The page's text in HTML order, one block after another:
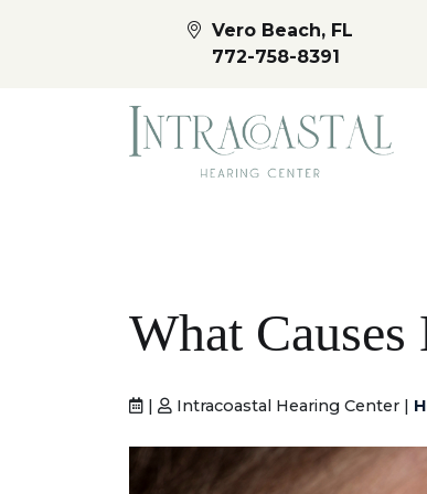
Vero Beach, FL
772-758-8391
What
| Intracoastal Hearing Center |